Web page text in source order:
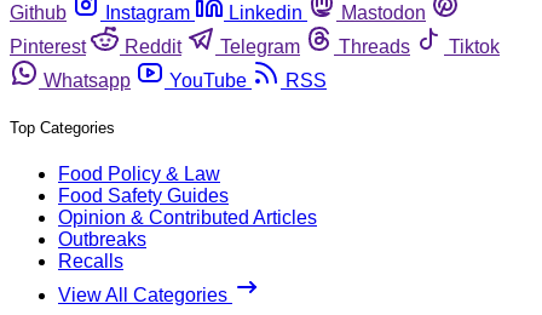
Github
Instagram Linkedin
Mastodon
Pinterest
Reddit Telegram Threads
Tiktok
Whatsapp
YouTube RSS
Top Categories
Food Policy & Law
Food Safety Guides
Opinion & Contributed Articles
Outbreaks
Recalls
View All Categories